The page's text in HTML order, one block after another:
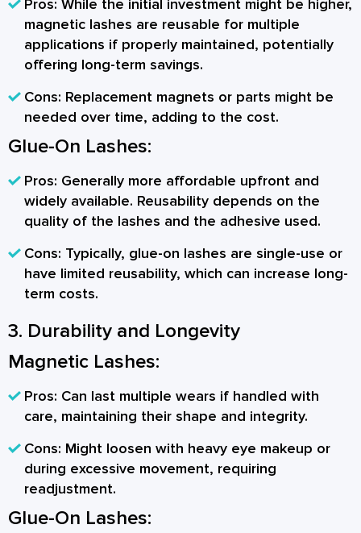
Pros: While the initial investment might be higher,
magnetic lashes are reusable for multiple
applications if properly maintained, potentially
offering long-term savings.
Cons: Replacement magnets or parts might be
needed over time, adding to the cost.
Glue-On Lashes:
Pros: Generally more affordable upfront and
widely available. Reusability depends on the
quality of the lashes and the adhesive used.
Cons: Typically, glue-on lashes are single-use or
have limited reusability, which can increase long-
term costs.
3. Durability and Longevity
Magnetic Lashes:
Pros: Can last multiple wears if handled with
care, maintaining their shape and integrity.
Cons: Might loosen with heavy eye makeup or
during excessive movement, requiring
readjustment.
Glue-On Lashes: